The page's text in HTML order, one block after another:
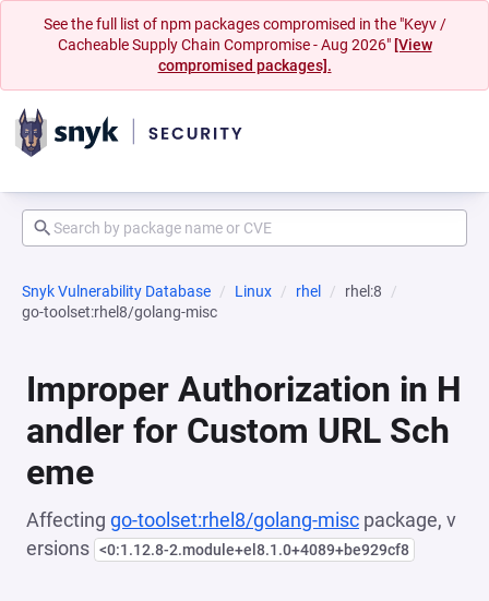
See the full list of npm packages compromised in the "Keyv /
Cacheable Supply Chain Compromise - Aug 2026" [View
compromised packages].
Snyk Vulnerability Database Linux rhel
rhel:8
go-toolset:rhel8/golang-misc
Improper Authorization in H
andler for Custom URL Sch
eme
Affecting go-toolset:rhel8/golang-misc package, v
ersions <0:1.12.8-2.module+el8.1.0+4089+be929cf8